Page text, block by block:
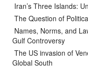
Iran’s Three Islands:
The Question of
Names, Norms, and
Gulf Controversy
The US invasion of
Global South